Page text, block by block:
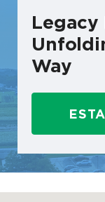
Legacy
Way